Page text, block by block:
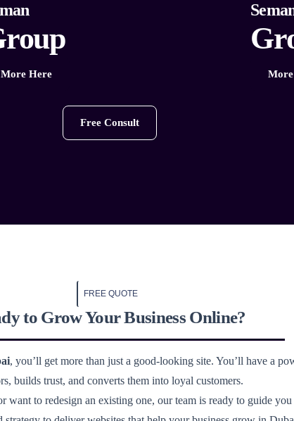
More Here
Free Consult
FREE QUOTE
to Grow Your Business Online?
, you’ll get more than just a good-looking site. You’ll have a
builds trust, and converts them into loyal customers.
want to redesign an existing one, our team is ready to guide